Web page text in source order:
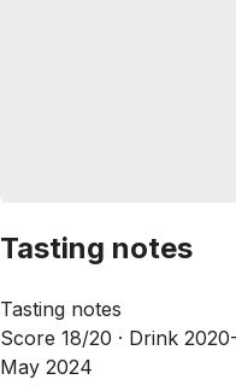
Tasting notes
Tasting notes
Score 18/20 · Drink
May 2024